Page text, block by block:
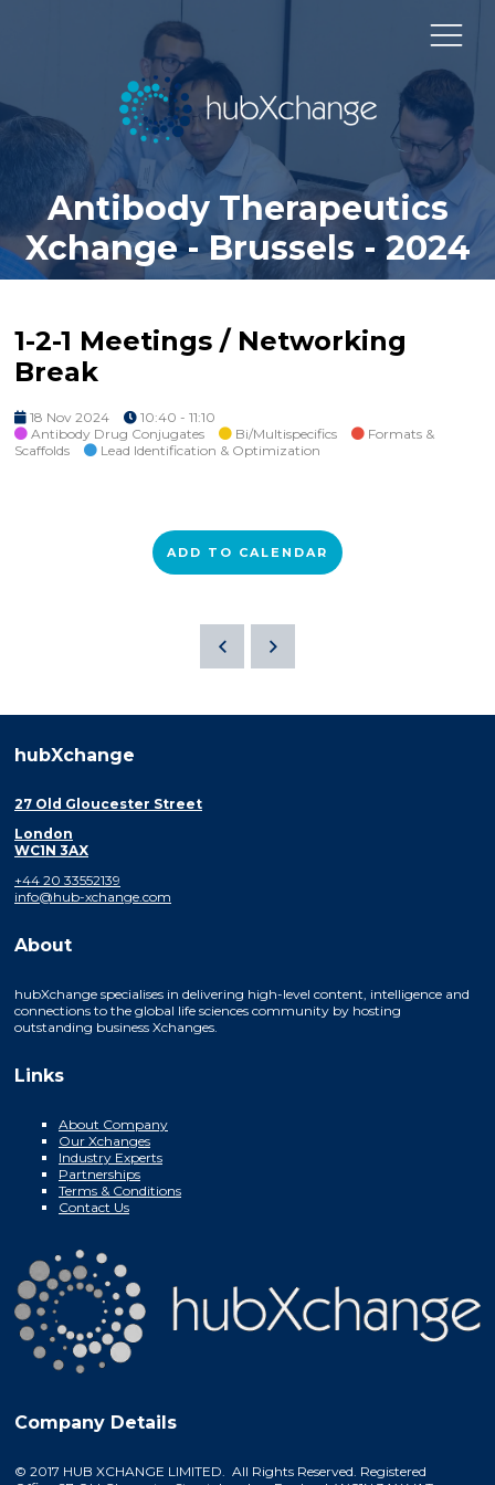
Antibody Therapeutics
Xchange - Brussels - 2024
1-2-1 Meetings / Networking
Break
18 Nov 2024
10:40 - 11:10
Antibody Drug Conjugates
Bi/Multispecifics
Formats &
Scaffolds
Lead Identification & Optimization
ADD TO CALENDAR
hubXchange
27 Old Gloucester Street
London
WC1N 3AX
+44 20 33552139
info@hub-xchange.com
About
hubXchange specialises in delivering high-level content, intelligence and
connections to the global life sciences community by hosting
outstanding business Xchanges.
Links
About Company
Our Xchanges
Industry Experts
Partnerships
Terms & Conditions
Contact Us
Company Details
© 2017 HUB XCHANGE LIMITED. All Rights Reserved. Registered